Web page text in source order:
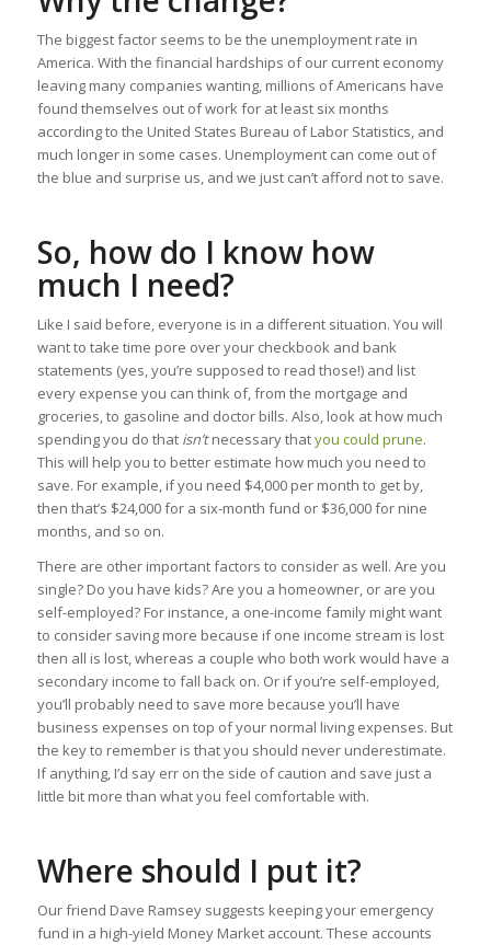
The biggest factor seems to be the unemployment rate in
America. With the financial hardships of our current economy
leaving many companies wanting, millions of Americans have
found themselves out of work for at least six months
according to the United States Bureau of Labor Statistics, and
much longer in some cases. Unemployment can come out of
the blue and surprise us, and we just can’t afford not to save.
So, how do I know how
much I need?
Like I said before, everyone is in a different situation. You will
want to take time pore over your checkbook and bank
statements (yes, you’re supposed to read those!) and list
every expense you can think of, from the mortgage and
groceries, to gasoline and doctor bills. Also, look at how much
spending you do that isn’tnecessary thatyou could prune.
This will help you to better estimate how much you need to
save. For example, if you need $4,000 per month to get by,
then that’s $24,000 for a six-month fund or $36,000 for nine
months, and so on.
There are other important factors to consider as well. Are you
single? Do you have kids? Are you a homeowner, or are you
self-employed? For instance, a one-income family might want
to consider saving more because if one income stream is lost
then all is lost, whereas a couple who both work would have a
secondary income to fall back on. Or if you’re self-employed,
you’ll probably need to save more because you’ll have
business expenses on top of your normal living expenses. But
the key to remember is that you should never underestimate.
If anything, I’d say err on the side of caution and save just a
little bit more than what you feel comfortable with.
Where should I put it?
Our friend Dave Ramsey suggests keeping your emergency
fund in a high-yield Money Market account. These accounts